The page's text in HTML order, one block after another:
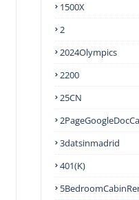
1500X
2
2024Olympics
2200
25CN
3datsinmadrid
401(k)